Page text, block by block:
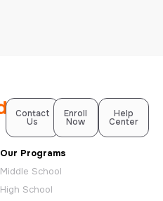
Contact
Us
Enroll
Now
Help
Center
Our Programs
Middle School
High School